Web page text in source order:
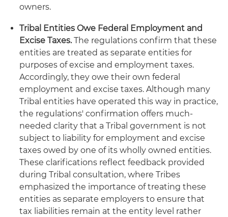
owners.
Tribal Entities Owe Federal Employment and
Excise Taxes.The regulations confirm that these
entities are treated as separate entities for
purposes of excise and employment taxes.
Accordingly, they owe their own federal
employment and excise taxes. Although many
Tribal entities have operated this way in practice,
the regulations' confirmation offers much-
needed clarity that a Tribal government is not
subject to liability for employment and excise
taxes owed by one of its wholly owned entities.
These clarifications reflect feedback provided
during Tribal consultation, where Tribes
emphasized the importance of treating these
entities as separate employers to ensure that
tax liabilities remain at the entity level rather